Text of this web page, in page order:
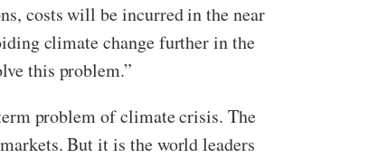
costs will be incurred in the near
climate change further in the
this problem.”
problem of climate crisis. The
But it is the world leaders